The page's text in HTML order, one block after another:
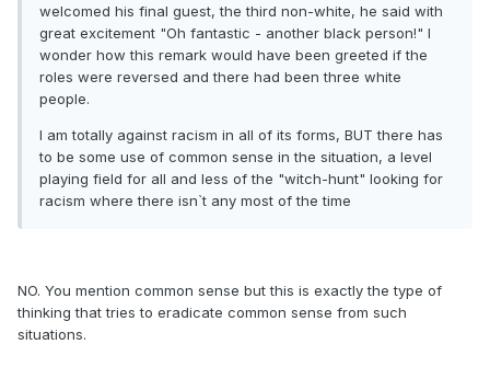
welcomed his final guest, the third non-white, he said with
great excitement "Oh fantastic - another black person!" I
wonder how this remark would have been greeted if the
roles were reversed and there had been three white
people.
I am totally against racism in all of its forms, BUT there has
to be some use of common sense in the situation, a level
playing field for all and less of the "witch-hunt" looking for
racism where there isn`t any most of the time
NO. You mention common sense but this is exactly the type of
thinking that tries to eradicate common sense from such
situations.